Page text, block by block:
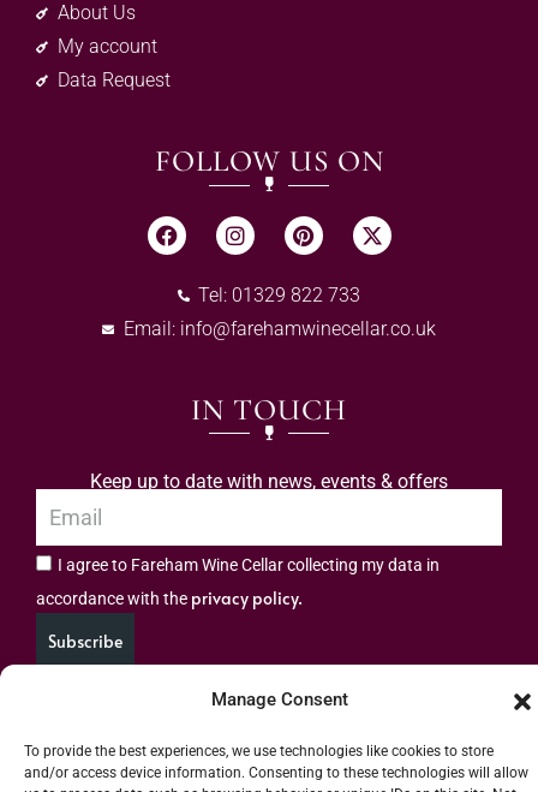
Manage Consent
To provide the best experiences, we use technologies like cookies to store
and/or access device information. Consenting to these technologies will allow
About Us
My account
Data Request
FOLLOW US ON
Tel: 01329 822 733
Email: info@farehamwinecellar.co.uk
IN TOUCH
Keep up to date with news, events & offers
I agree to Fareham Wine Cellar collecting my data in
accordance with the privacy policy.
Subscribe